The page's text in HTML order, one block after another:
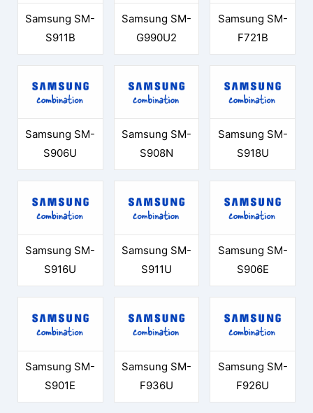
Samsung SM-
S911B
Samsung SM-
G990U2
Samsung SM-
F721B
Samsung SM-
S906U
Samsung SM-
S908N
Samsung SM-
S918U
Samsung SM-
S916U
Samsung SM-
S911U
Samsung SM-
S906E
Samsung SM-
S901E
Samsung SM-
F936U
Samsung SM-
F926U